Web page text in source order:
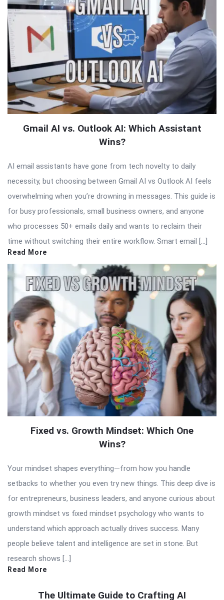
Gmail AI vs. Outlook AI: Which Assistant
Wins?
AI email assistants have gone from tech novelty to daily
necessity, but choosing between Gmail AI vs Outlook AI feels
overwhelming when you’re drowning in messages. This guide is
for busy professionals, small business owners, and anyone
who processes 50+ emails daily and wants to reclaim their
time without switching their entire workflow. Smart email […]
Read More
Fixed vs. Growth Mindset: Which One
Wins?
Your mindset shapes everything—from how you handle
setbacks to whether you even try new things. This deep dive is
for entrepreneurs, business leaders, and anyone curious about
growth mindset vs fixed mindset psychology who wants to
understand which approach actually drives success. Many
people believe talent and intelligence are set in stone. But
research shows […]
Read More
The Ultimate Guide to Crafting AI